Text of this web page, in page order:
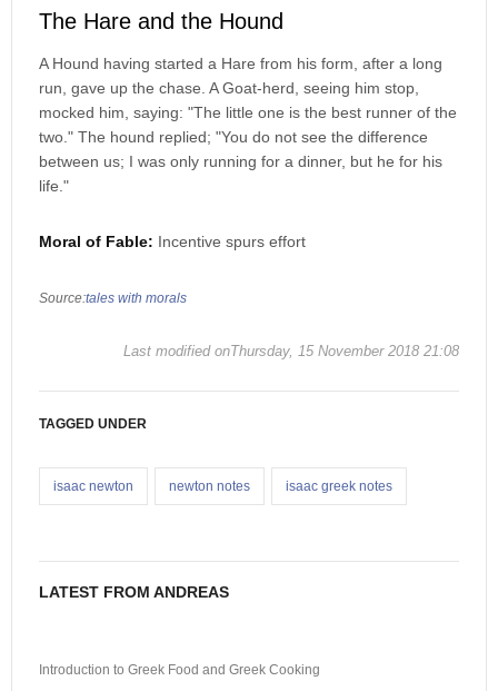
The Hare and the Hound
A Hound having started a Hare from his form, after a long
run, gave up the chase. A Goat-herd, seeing him stop,
mocked him, saying: "The little one is the best runner of the
two." The hound replied; "You do not see the difference
between us; I was only running for a dinner, but he for his
life."
Moral of Fable: Incentive spurs effort
Source:tales with morals
Last modified onThursday, 15 November 2018 21:08
TAGGED UNDER
isaac newton newton notes isaac greek notes
LATEST FROM ANDREAS
Introduction to Greek Food and Greek Cooking